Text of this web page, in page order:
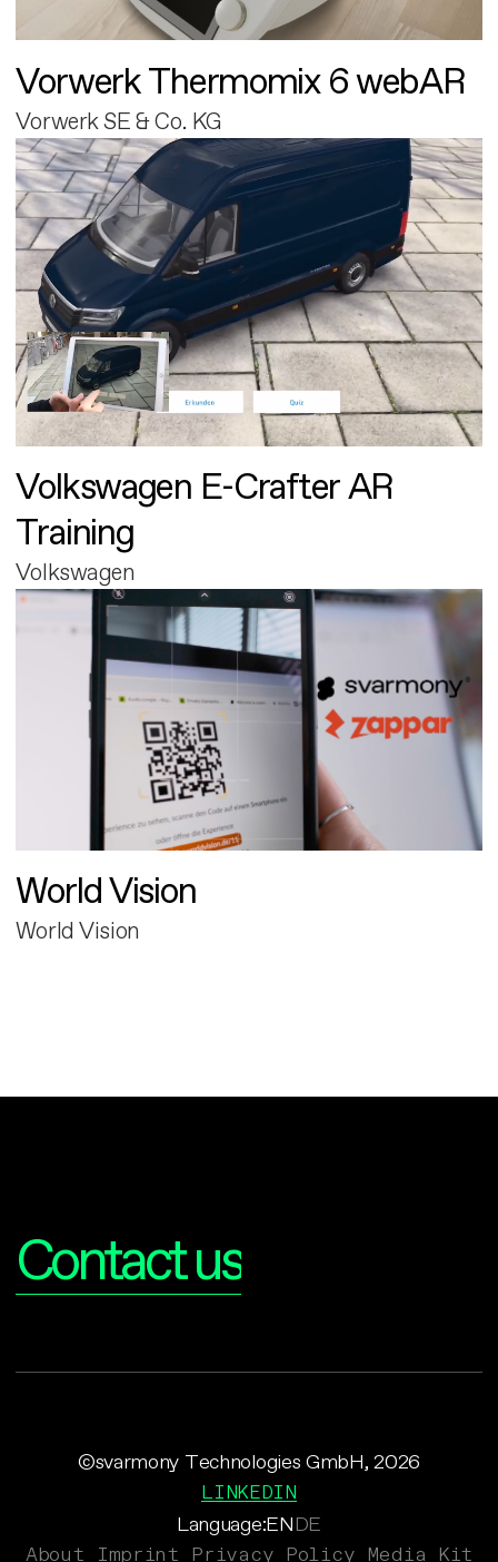
Vorwerk Thermomix 6 webAR
Vorwerk SE & Co. KG
Volkswagen E-Crafter AR
Training
Volkswagen
World Vision
World Vision
Contact us
Language:ENDE
©svarmony Technologies GmbH, 2026
LINKEDIN
About Imprint Privacy Policy Media Kit